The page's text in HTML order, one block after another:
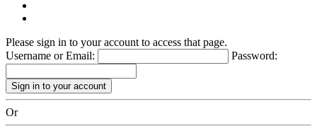
Please sign in to your account to access that page.
Username or Email:
Password:
Or